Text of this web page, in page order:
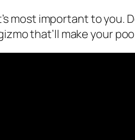
most important to you.
that’ll make your